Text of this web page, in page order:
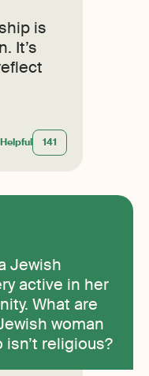
is
It’s
Helpful 141
Jewish
active in her
What are
woman
religious?